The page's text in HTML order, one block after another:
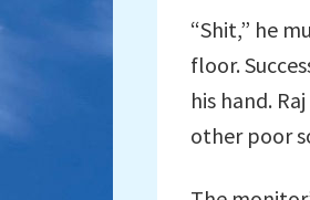
“Shit,” he
floor.
his hand.
other poor